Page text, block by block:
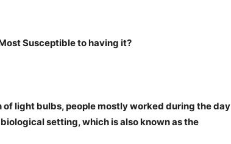
Susceptible to having it?
light bulbs, people mostly worked during the day
setting, which is also known as the